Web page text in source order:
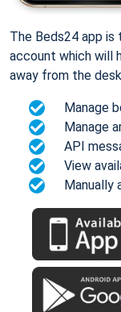
The Beds24 app
account which will
away from the
Manage
Manage
API
View
Manually